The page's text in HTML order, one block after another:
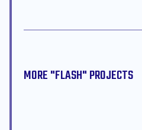
MORE "FLASH" PROJECTS